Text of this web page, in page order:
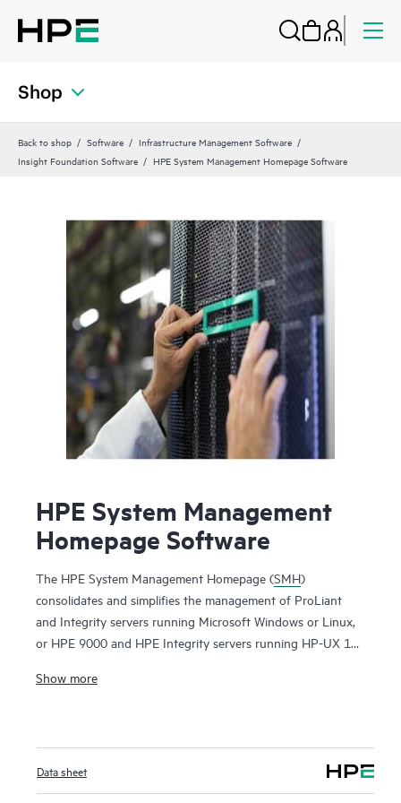
Shop
Back to shop Software
Infrastructure Management Software
Insight Foundation Software
HPE System Management Homepage Software
HPE System Management
Homepage Software
The HPE System Management Homepage (SMH)
consolidates and simplifies the management of ProLiant
and Integrity servers running Microsoft Windows or Linux,
or HPE 9000 and HPE Integrity servers running HP-UX 11i.
and other tools, SMH provides a secure and intuitive
software version control information. SMH can also be used
to access the HPE Lights-Out Management processor on
ProLiant and Integrity servers. SMH is part of the Service
Show more
Data sheet